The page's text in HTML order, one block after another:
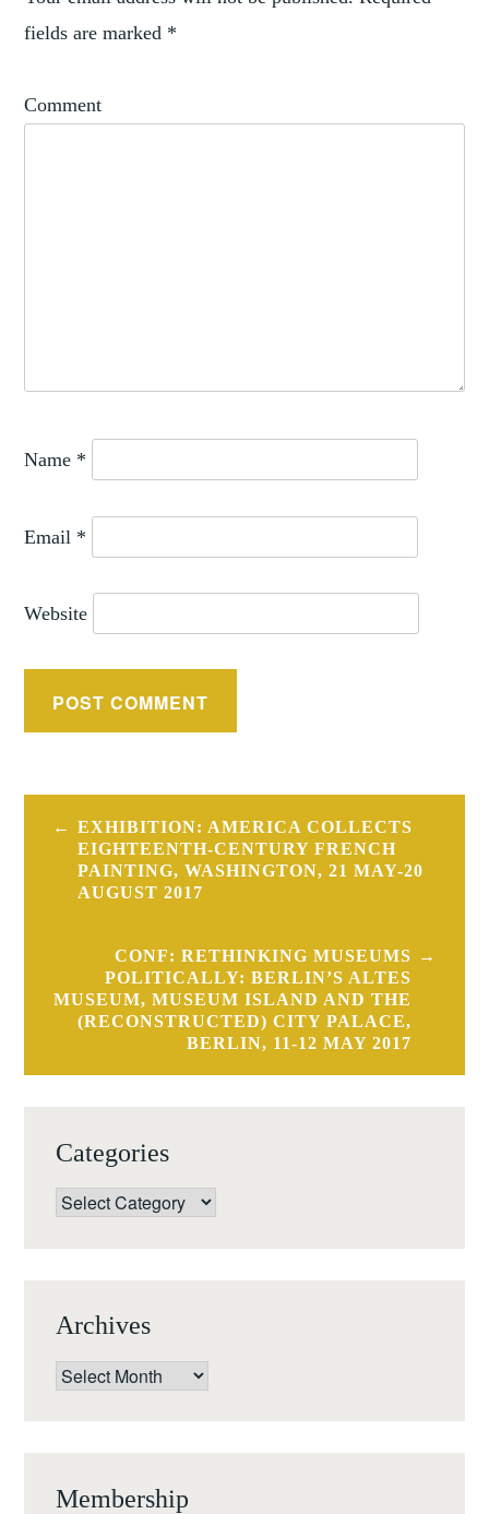
fields are marked *
Comment
Name *
Email *
Website
Post
navigation
EXHIBITION: AMERICA COLLECTS
EIGHTEENTH-CENTURY FRENCH
PAINTING, WASHINGTON, 21 MAY-20
AUGUST 2017
CONF: RETHINKING MUSEUMS
POLITICALLY: BERLIN’S ALTES
MUSEUM, MUSEUM ISLAND AND THE
(RECONSTRUCTED) CITY PALACE,
BERLIN, 11-12 MAY 2017
Categories
Categories
Archives
Archives
Membership